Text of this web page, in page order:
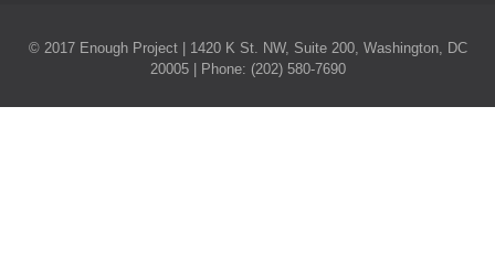
© 2017 Enough Project | 1420 K St. NW, Suite 200, Washington, DC
20005 | Phone: (202) 580-7690